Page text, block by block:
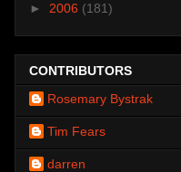
► 2006 (181)
CONTRIBUTORS
Rosemary Bystrak
Tim Fears
darren